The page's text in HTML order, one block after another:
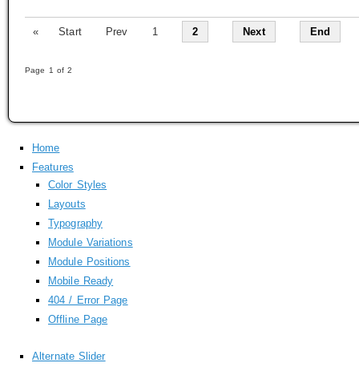
« Start Prev 1 2 Next End
Page 1 of 2
Home
Features
Color Styles
Layouts
Typography
Module Variations
Module Positions
Mobile Ready
404 / Error Page
Offline Page
Alternate Slider